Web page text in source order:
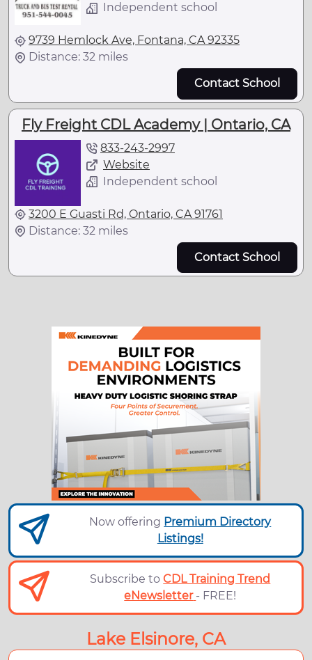
Independent school
9739 Hemlock Ave, Fontana, CA 92335
Distance: 32 miles
Contact School
Fly Freight CDL Academy | Ontario, CA
833-243-2997
Website
Independent school
3200 E Guasti Rd, Ontario, CA 91761
Distance: 32 miles
Contact School
Now offering Premium Directory
Listings!
Subscribe toCDL Training Trend
eNewsletter - FREE!
Lake Elsinore, CA